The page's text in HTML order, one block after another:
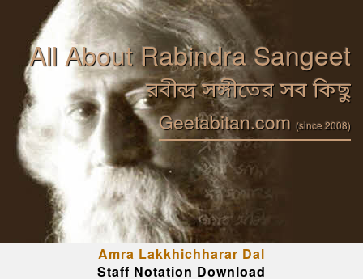
All About Rabindra Sangeet
রবীন্দ্র সঙ্গীতের সব কিছু
Geetabitan.com (since 2008)
Amra Lakkhichharar Dal
Staff Notation Download